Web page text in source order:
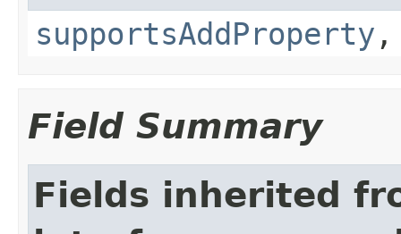
supportsAddProperty
Field Summary
Fields inherited